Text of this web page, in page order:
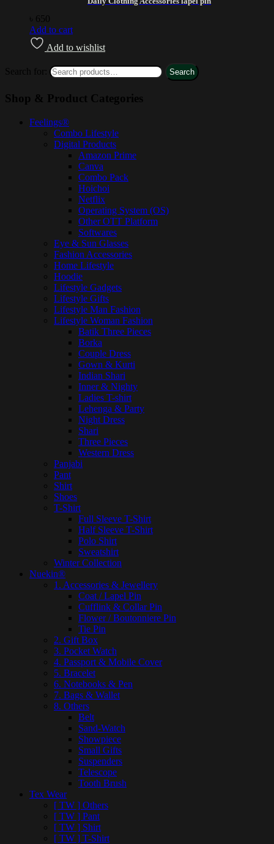
650
Add to cart
Add to wishlist
Search for: Search
Shop & Product Categories
Feelings®
Combo Lifestyle
Digital Products
Amazon Prime
Canva
Combo Pack
Hoichoi
Netflix
Operating System (OS)
Other OTT Platform
Softwares
Eye & Sun Glasses
Fashion Accessories
Home Lifestyle
Hoodie
Lifestyle Gadgets
Lifestyle Gifts
Lifestyle Man Fashion
Lifestyle Woman Fashion
Batik Three Pieces
Borka
Couple Dress
Gown & Kurti
Indian Shari
Inner & Nighty
Ladies T-shirt
Lehenga & Party
Night Dress
Shari
Three Pieces
Western Dress
Panjabi
Pant
Shirt
Shoes
T-Shirt
Full Sleeve T-Shirt
Half Sleeve T-Shirt
Polo Shirt
Sweatshirt
Winter Collection
Nuekin®
1. Accessories & Jewellery
Coat / Lapel Pin
Cufflink & Collar Pin
Flower / Boutonniere Pin
Tie Pin
2. Gift Box
3. Pocket Watch
4. Passport & Mobile Cover
5. Bracelet
6. Notebooks & Pen
7. Bags & Wallet
8. Others
Belt
Sand-Watch
Showpiece
Small Gifts
Suspenders
Telescope
Tooth Brush
Tex Wear
[ TW ] Others
[ TW ] Pant
[ TW ] Shirt
[ TW ] T-Shirt